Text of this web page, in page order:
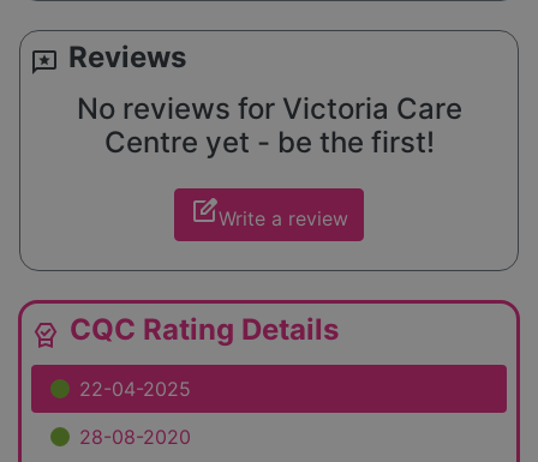
reviews Reviews
No reviews for Victoria Care
Centre yet - be the first!
edit_squareWrite a review
editor_choice CQC Rating Details
22-04-2025
28-08-2020